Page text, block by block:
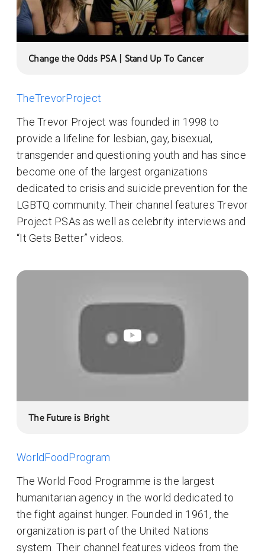
Change the Odds PSA | Stand Up To Cancer
TheTrevorProject
The Trevor Project was founded in 1998 to
provide a lifeline for lesbian, gay, bisexual,
transgender and questioning youth and has since
become one of the largest organizations
dedicated to crisis and suicide prevention for the
LGBTQ community. Their channel features Trevor
Project PSAs as well as celebrity interviews and
“It Gets Better” videos.
The Future is Bright
WorldFoodProgram
The World Food Programme is the largest
humanitarian agency in the world dedicated to
the fight against hunger. Founded in 1961, the
organization is part of the United Nations
system. Their channel features videos from the